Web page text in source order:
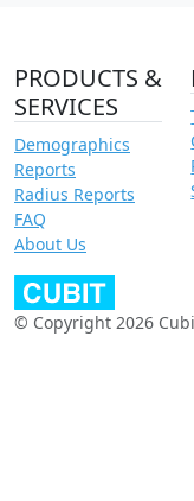
PRODUCTS &
SERVICES
Demographics
Reports
Radius Reports
FAQ
About Us
© Copyright 2026